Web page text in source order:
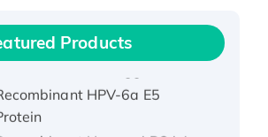
Products
Recombinant Human IFNA21
Recombinant HPV-6a E5
Human APOA4